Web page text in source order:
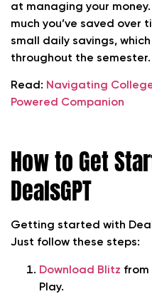
at managing your money.
much you’ve saved
small daily savings,
throughout the semester.
Read: Navigating
Powered Companion
How to Get
DealsGPT
Getting started with
Just follow these steps:
Download Blitz from
Play.